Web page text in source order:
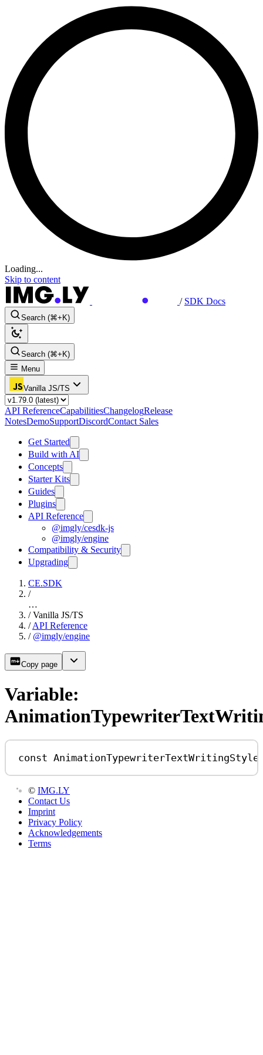
Loading...
Skip to content
/ SDK Docs
Search (⌘+K)
Search (⌘+K)
Menu
Vanilla JS/TS
API ReferenceCapabilitiesChangelogRelease
NotesDemoSupportDiscordContact Sales
Get Started
Build with AI
Concepts
Starter Kits
Guides
Plugins
API Reference
@imgly/cesdk-js
@imgly/engine
Compatibility & Security
Upgrading
CE.SDK
/
…
/ Vanilla JS/TS
/ API Reference
/ @imgly/engine
Copy page
Variable:
const
© IMG.LY
Contact Us
Imprint
Privacy Policy
Acknowledgements
Terms